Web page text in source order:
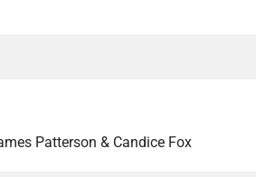
Patterson & Candice Fox